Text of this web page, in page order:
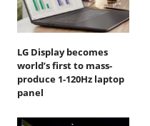
LG Display becomes
world’s first to mass-
produce 1-120Hz laptop
panel